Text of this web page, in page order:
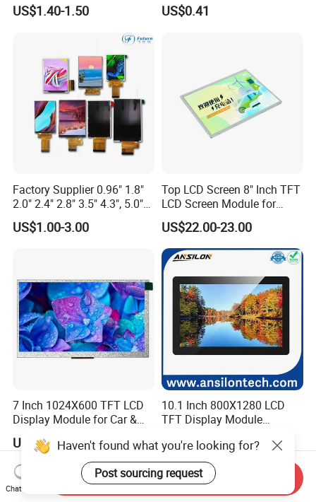
Touch High Brightness
US$1.40-1.50
Display LCD Module OLED
US$0.41
Factory Supplier 0.96" 1.8"
2.0" 2.4" 2.8" 3.5" 4.3", 5.0"
7.0" 10.1" IPS TFT Touch
Screen LCD Display
US$1.00-3.00
Top LCD Screen 8" Inch TFT
LCD Screen Module for
Smart Home
US$22.00-23.00
7 Inch 1024X600 TFT LCD
Display Module for Car &
US$49.99-99.99
10.1 Inch 800X1280 LCD
TFT Display Module
Optical Bonding
US$26.00-32.00
Haven't found what you're looking for?
Post sourcing request
Chat Now
Send Inquiry